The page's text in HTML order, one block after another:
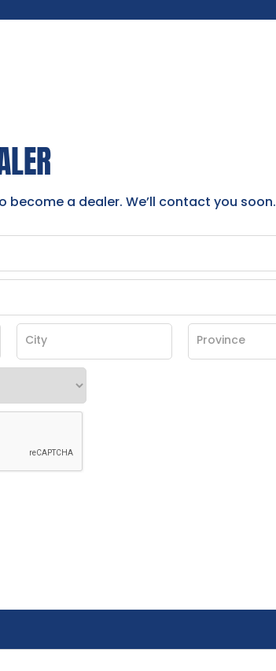
become a dealer. We’ll contact you soon.